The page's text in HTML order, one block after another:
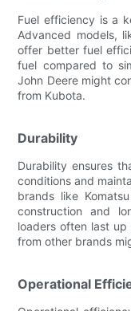
Fuel efficiency is a
Advanced models,
offer better fuel
fuel compared to
John Deere might
from Kubota.
Durability
Durability ensures
conditions and
brands like
construction and
loaders often last
from other brands
Operational